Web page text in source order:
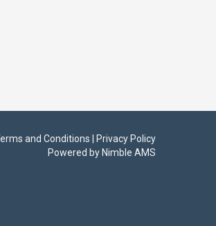
and Conditions | Privacy Policy
Powered by Nimble AMS